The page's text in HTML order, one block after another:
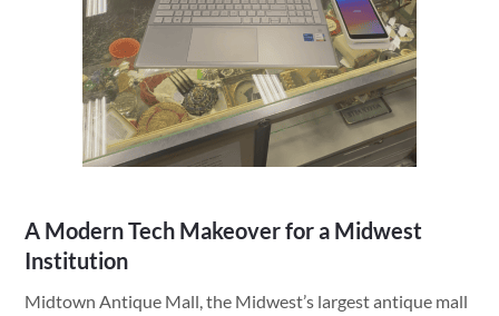
Stack
Modernized
Heavy
Machinery
Operations
A Modern Tech Makeover for a Midwest
Institution
Midtown Antique Mall, the Midwest’s largest antique mall